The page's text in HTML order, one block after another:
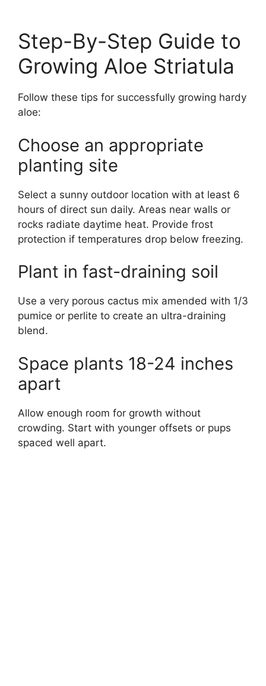
Step-By-Step Guide to
Growing Aloe Striatula
Follow these tips for successfully growing hardy
aloe:
Choose an appropriate
planting site
Select a sunny outdoor location with at least 6
hours of direct sun daily. Areas near walls or
rocks radiate daytime heat. Provide frost
protection if temperatures drop below freezing.
Plant in fast-draining soil
Use a very porous cactus mix amended with 1/3
pumice or perlite to create an ultra-draining
blend.
Space plants 18-24 inches
apart
Allow enough room for growth without
crowding. Start with younger offsets or pups
spaced well apart.